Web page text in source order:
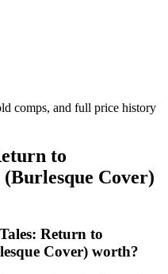
comps, and full price history
to
Cover)
Return to
Cover) worth?